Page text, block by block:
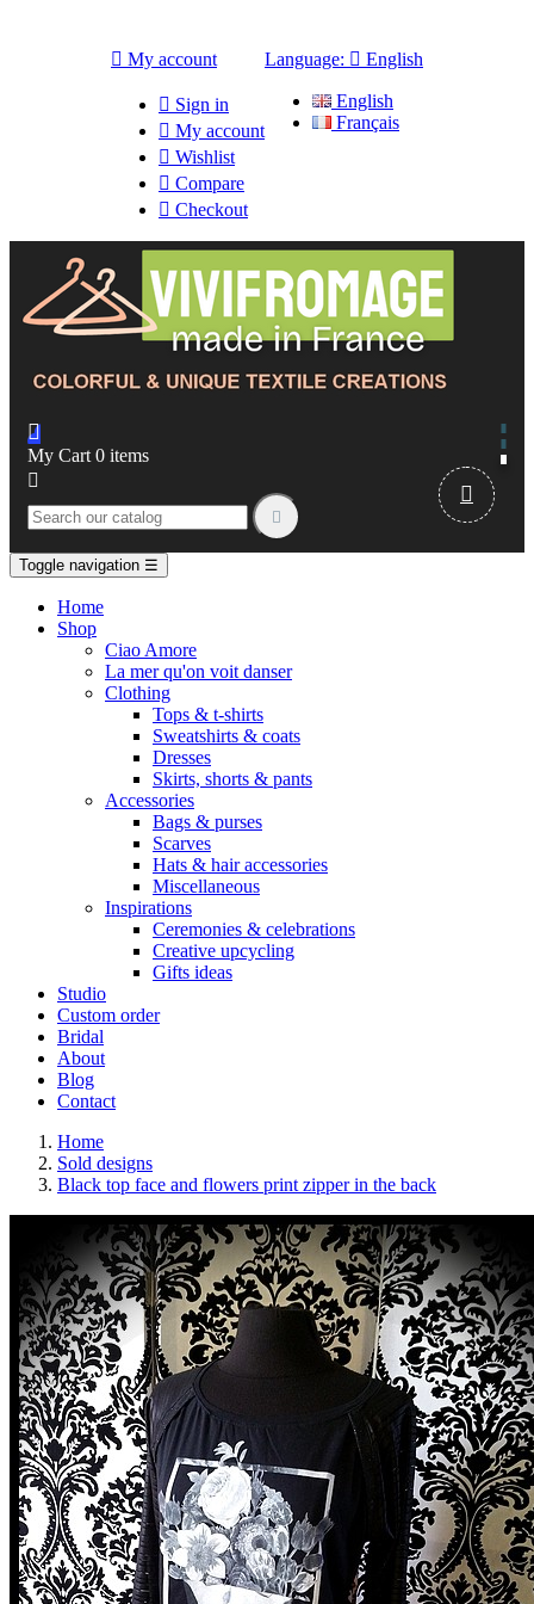
 My account
 Sign in
 My account
 Wishlist
 Compare
 Checkout
Language:  English
English
Français

My Cart 0 items



Toggle navigation ☰
Home
Shop
Ciao Amore
La mer qu'on voit danser
Clothing
Tops & t-shirts
Sweatshirts & coats
Dresses
Skirts, shorts & pants
Accessories
Bags & purses
Scarves
Hats & hair accessories
Miscellaneous
Inspirations
Ceremonies & celebrations
Creative upcycling
Gifts ideas
Studio
Custom order
Bridal
About
Blog
Contact
Home
Sold designs
Black top face and flowers print zipper in the back